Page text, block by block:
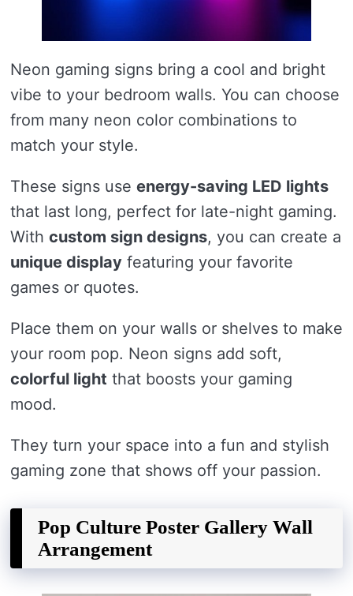
Neon gaming signs bring a cool and bright
vibe to your bedroom walls. You can choose
from many neon color combinations to
match your style.
These signs use energy-saving LED lights
that last long, perfect for late-night gaming.
With custom sign designs, you can create a
unique display featuring your favorite
games or quotes.
Place them on your walls or shelves to make
your room pop. Neon signs add soft,
colorful light that boosts your gaming
mood.
They turn your space into a fun and stylish
gaming zone that shows off your passion.
Pop Culture Poster Gallery Wall
Arrangement